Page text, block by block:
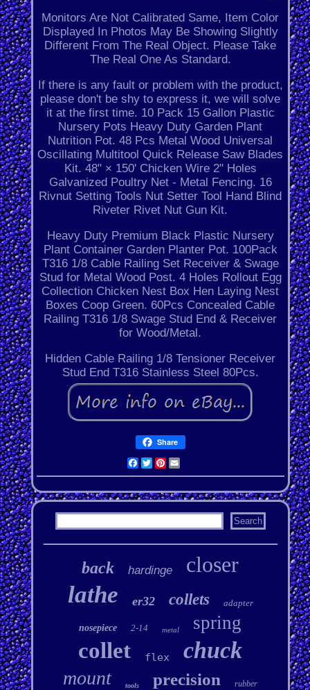
Monitors Are Not Calibrated Same, Item Color
Displayed In Photos May Be Showing Slightly
Different From The Real Object. Please Take
The Real One As Standard.
If there is any fault or problem with the product,
please don't be shy to express it, we will solve
it at the first time. 10 Pack 15 Gallon Plastic
Nursery Pots Heavy Duty Garden Plant
Nutrition Pot. 48 Pcs Metal Wood Universal
Oscillating Multitool Quick Release Saw Blades
Kit. 48" × 150' Chicken Wire 2" Holes
Galvanized Poultry Net - Metal Fencing. 16
Rivnut Setting Tools Nut Setter Tool Hand Blind
Riveter Rivet Nut Gun Kit.
Heavy Duty Premium Black Plastic Nursery
Plant Container Garden Planter Pot. 100Pack
T316 1/8 Cable Railing Set Receiver & Swage
Stud for Metal Wood Post. 4 Holes Rollout Egg
Collection Chicken Nest Box Hen Laying Nest
Boxes Coop Green. 60Pcs Concealed Cable
Railing T316 1/8 Swage Stud End & Receiver
for Wood/Metal.
Hidden Cable Railing 1/8 Tensioner Receiver
Stud End T316 Stainless Steel 80Pcs.
Share
Facebook
Twitter
Pinterest
Email
back hardinge closer
lathe er32 collets adapter
nosepiece 2-14 metal spring
collet flex chuck
mount tools precision rubber